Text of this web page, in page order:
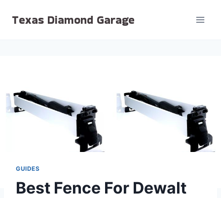
Texas Diamond Garage
GUIDES
Best Fence For Dewalt